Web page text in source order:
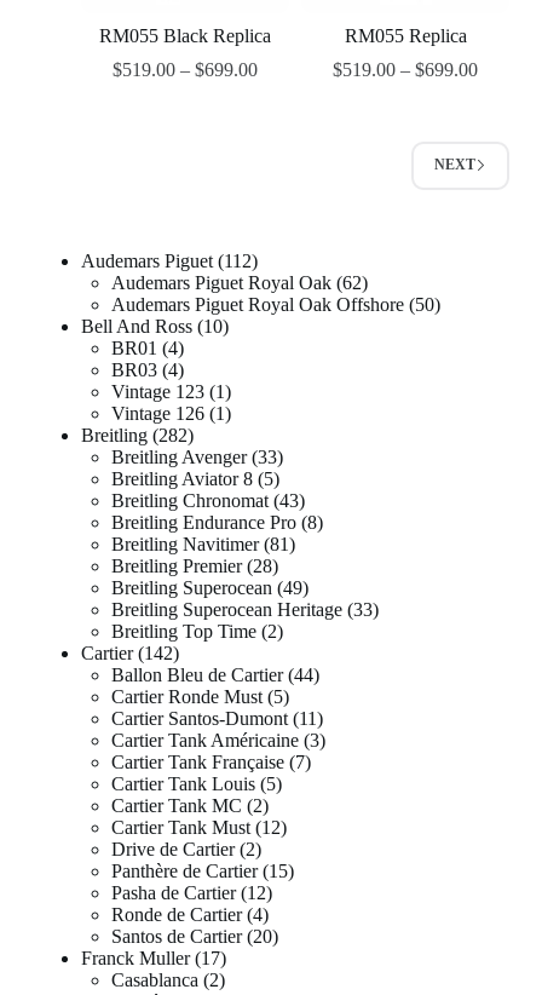
RM055 Black Replica
$519.00– $699.00
RM055 Replica
$519.00 –$699.00
NEXT
Audemars Piguet 112
Audemars Piguet Royal Oak 62
Audemars Piguet Royal Oak Offshore 50
Bell And Ross 10
BR01
4
BR03 4
Vintage 123 1
Vintage 126 1
Breitling 282
Breitling Avenger 33
Breitling Aviator 8 5
Breitling Chronomat 43
Breitling Endurance Pro 8
Breitling Navitimer 81
Breitling Premier 28
Breitling Superocean 49
Breitling Superocean Heritage 33
Breitling Top Time 2
Cartier 142
Ballon Bleu de Cartier 44
Cartier Ronde Must 5
Cartier Santos-Dumont 11
Cartier Tank Américaine 3
Cartier Tank Française 7
Cartier Tank Louis 5
Cartier Tank MC 2
Cartier Tank Must 12
Drive de Cartier 2
Panthère de Cartier 15
Pasha de Cartier 12
Ronde de Cartier 4
Santos de Cartier 20
Franck Muller 17
Casablanca 2